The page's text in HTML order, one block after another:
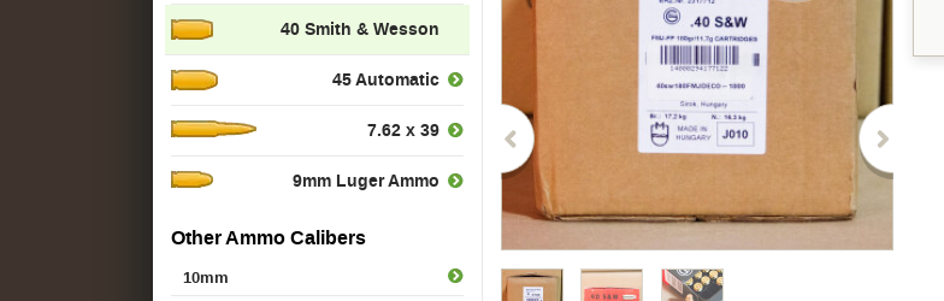
40 Smith & Wesson
45 Automatic
7.62 x 39
9mm Luger Ammo
Other Ammo Calibers
10mm